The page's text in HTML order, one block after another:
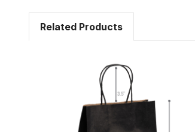
Related Products